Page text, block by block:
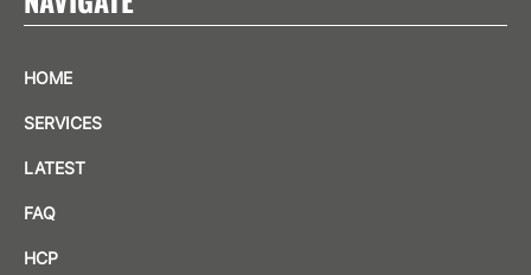
HOME
SERVICES
LATEST
FAQ
HCP